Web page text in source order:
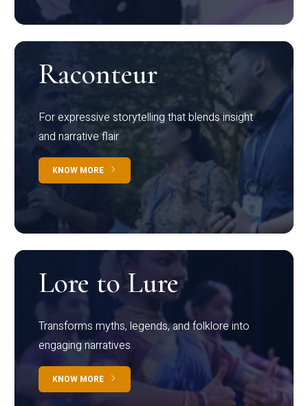
Raconteur
For expressive storytelling that blends insight
and narrative flair
KNOW MORE
Lore to Lure
Transforms myths, legends, and folklore into
engaging narratives
KNOW MORE